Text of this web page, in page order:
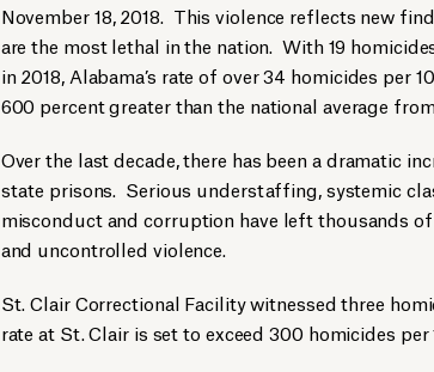
November 18, 2018. This violence reflects new
are the most lethal in the nation. With 19
in 2018, Alabama’s rate of over 34 homicides per
600 percent greater than the national average
Over the last decade, there has been a dramatic
state prisons. Serious understaffing, systemic
misconduct and corruption have left thousands
and uncontrolled violence.
St. Clair Correctional Facility witnessed three
rate at St. Clair is set to exceed 300 homicides